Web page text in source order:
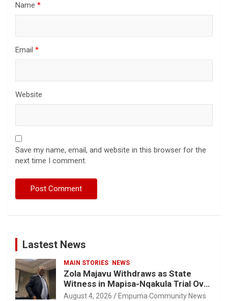
Name *
Email *
Website
Save my name, email, and website in this browser for the
next time I comment.
Lastest News
MAIN STORIES NEWS
Zola Majavu Withdraws as State
Witness in Mapisa-Nqakula Trial Over
Attorney-Client Privilege Concerns
August 4, 2026 Empuma Community News